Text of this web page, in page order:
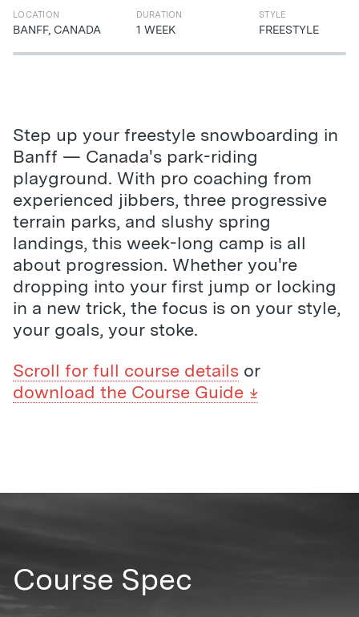
LOCATION
BANFF, CANADA
DURATION
1 WEEK
STYLE
FREESTYLE
Step up your freestyle snowboarding in
Banff — Canada's park-riding
playground. With pro coaching from
experienced jibbers, three progressive
terrain parks, and slushy spring
landings, this week-long camp is all
about progression. Whether you're
dropping into your first jump or locking
in a new trick, the focus is on your style,
your goals, your stoke.
Scroll for full course details or
download the Course Guide
Course Spec